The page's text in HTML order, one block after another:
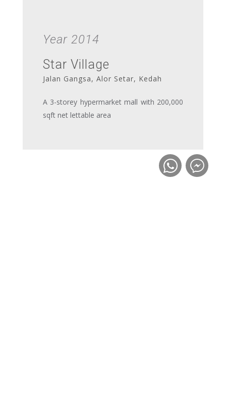
Year 2014
Star Village
Jalan Gangsa, Alor Setar, Kedah
A 3-storey hypermarket mall with 200,000
sqft net lettable area